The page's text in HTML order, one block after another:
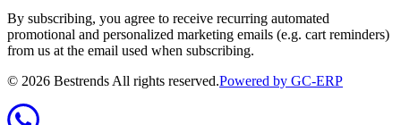
By subscribing, you agree to receive recurring automated
promotional and personalized marketing emails (e.g. cart reminders)
from us at the email used when subscribing.
© 2026 Bestrends All rights reserved.Powered by GC-ERP